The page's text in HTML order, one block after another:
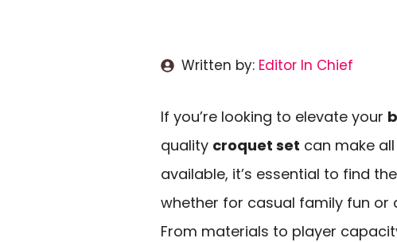
Written by: Editor In Chief
If you’re looking to elevate your
quality croquet set can make
available, it’s essential to find
whether for casual family fun
From materials to player